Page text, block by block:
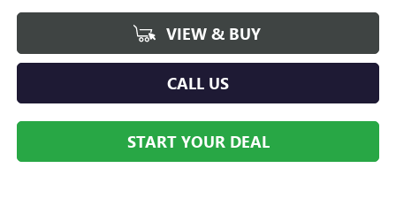
VIEW & BUY
CALL US
START YOUR DEAL